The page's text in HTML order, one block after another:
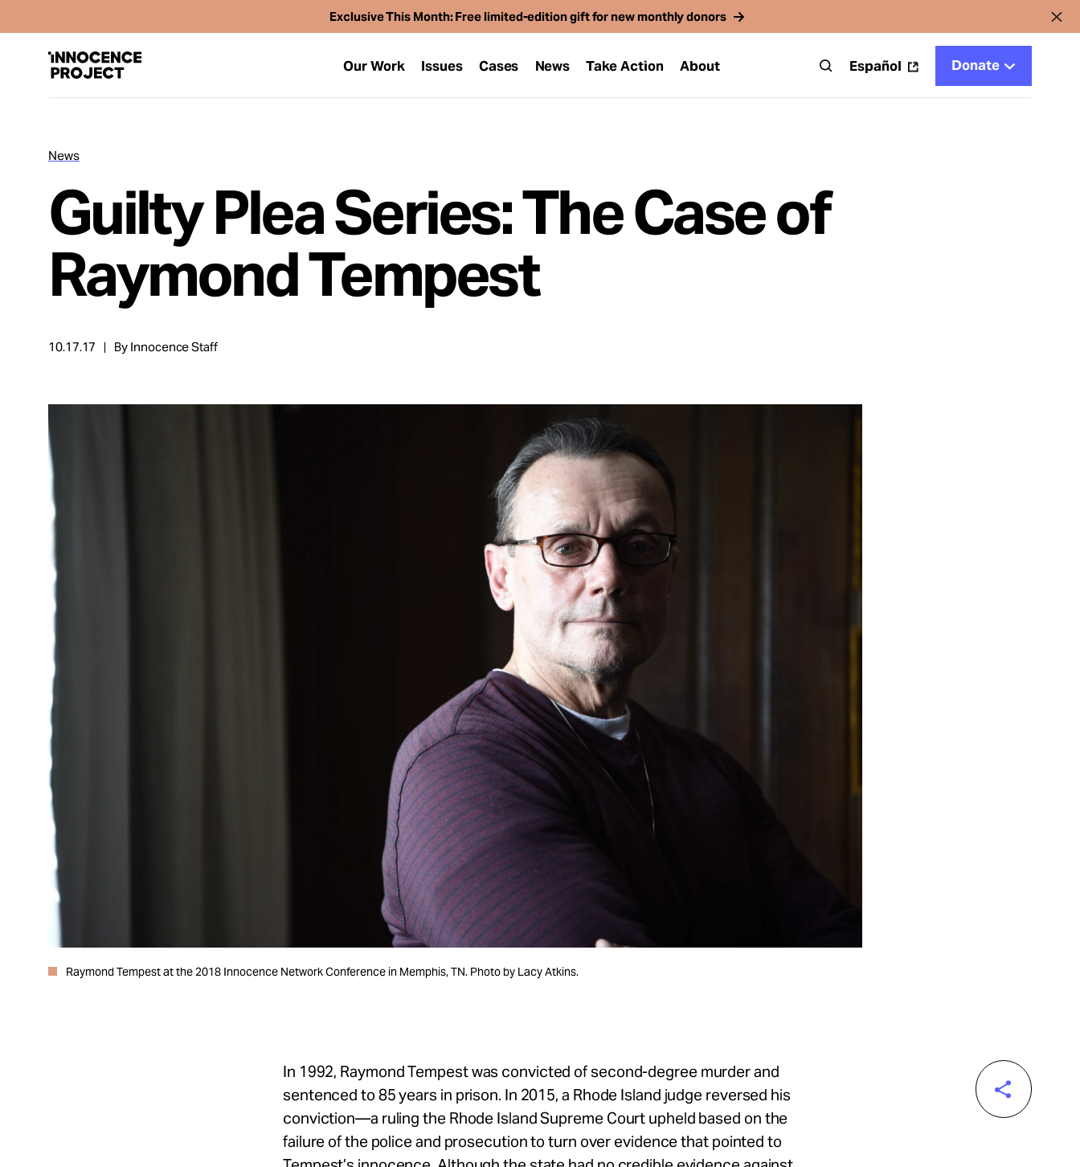
Exclusive This Month: Free limited-edition gift for new monthly donors
Our Work Issues Cases News Take Action About Español Donate
Issues
Cases
About
Español
News
Guilty Plea Series: The Case of
Raymond Tempest
10.17.17 By Innocence Staff
Raymond Tempest at the 2018 Innocence Network Conference in Memphis, TN. Photo by Lacy Atkins.
In 1992, Raymond Tempest was convicted of second-degree murder and
sentenced to 85 years in prison. In 2015, a Rhode Island judge reversed his
conviction—a ruling the Rhode Island Supreme Court upheld based on the
failure of the police and prosecution to turn over evidence that pointed to